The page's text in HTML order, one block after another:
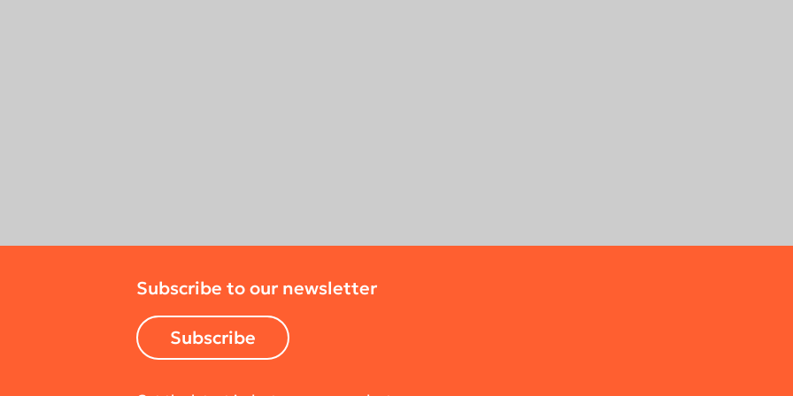
Subscribe to our newsletter
Subscribe